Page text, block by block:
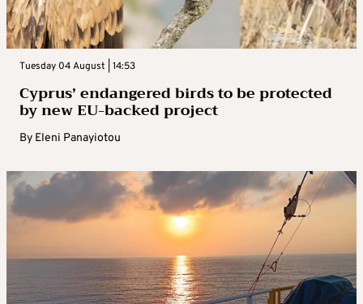
Tuesday 04 August | 14:53
Cyprus’ endangered birds to be protected
by new EU-backed project
By Eleni Panayiotou